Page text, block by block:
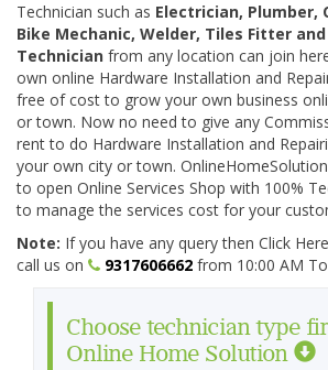
Technician such as Electrician, Plumber,
Bike Mechanic, Welder, Tiles Fitter
Technician from any location can join
own online Hardware Installation and
free of cost to grow your own business
or town. Now no need to give any
rent to do Hardware Installation and
your own city or town.
to open Online Services Shop with 100%
to manage the services cost for your
Note: If you have any query then Click Here
call us on
9317606662 from 10:00 AM
Choose technician type
Online Home Solution